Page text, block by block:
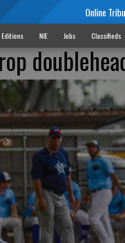
Online
NIE Jobs Classifieds